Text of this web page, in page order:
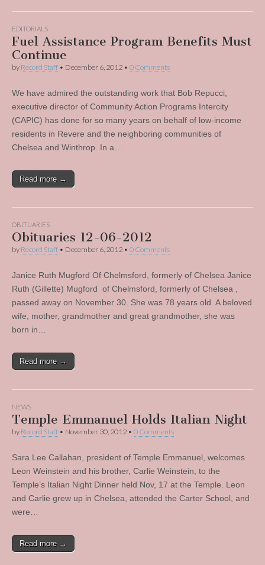
EDITORIALS
Fuel Assistance Program Benefits Must
Continue
by Record Staff • December 6, 2012 • 0 Comments
We have admired the outstanding work that Bob Repucci,
executive director of Community Action Programs Intercity
(CAPIC) has done for so many years on behalf of low-income
residents in Revere and the neighboring communities of
Chelsea and Winthrop. In a…
Read more →
OBITUARIES
Obituaries 12-06-2012
by Record Staff • December 6, 2012 • 0 Comments
Janice Ruth Mugford Of Chelmsford, formerly of Chelsea Janice
Ruth (Gillette) Mugford of Chelmsford, formerly of Chelsea ,
passed away on November 30. She was 78 years old. A beloved
wife, mother, grandmother and great grandmother, she was
born in…
Read more →
NEWS
Temple Emmanuel Holds Italian Night
by Record Staff • November 30, 2012 • 0 Comments
Sara Lee Callahan, president of Temple Emmanuel, welcomes
Leon Weinstein and his brother, Carlie Weinstein, to the
Temple’s Italian Night Dinner held Nov, 17 at the Temple. Leon
and Carlie grew up in Chelsea, attended the Carter School, and
were…
Read more →